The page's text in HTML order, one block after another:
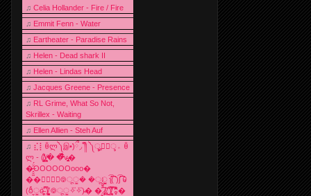
♫ Celia Hollander - Fire / Fire
♫ Emmit Fenn - Water
♫ Eartheater - Paradise Rains
♫ Helen - Dead shark II
♫ Helen - Lindas Head
♫ Jacques Greene - Presence
♫ RL Grime, What So Not,
Skrillex - Waiting
♫ Ellen Allien - Steh Auf
♫ ⣎⡇ꉺლ༽இ•̛)ྀ◞ ༎ຶ ༽ৣৢ؞ৢ؞ؖ ꉺ
ლ - (̸̢̛̼̞̭͋ͅ)̸͚̰� �̔̾̀̿͒͂v̴̢͚͚͎�
�̶̞̮͖̑̈́OOOOOOooo�
��⃝☼⃝◉࿃ूੂ� �ूੂੂ ʅ͡͡͡͡͡͡͡͡͡͡͡( )ʃ͡͡͡͡͡͡͡͡͡͡ ꐑ
(ఠీੂȯ̶̞̮͖̑ ̈́̿)̸̳̥̰̜̥̺̐ͅ ࿃ूੂ✧⃛✧⃛)̴� �̜͍̱̋̌͋̓̾̚͜ ̷̨̢̥̅͝ͅ(̸̢̛̼̞ ̭͋ͅ)̸͚̰͛̔̾̀̿͒ ͂:̴͓̞̑̌̂̆̊͋̀:�